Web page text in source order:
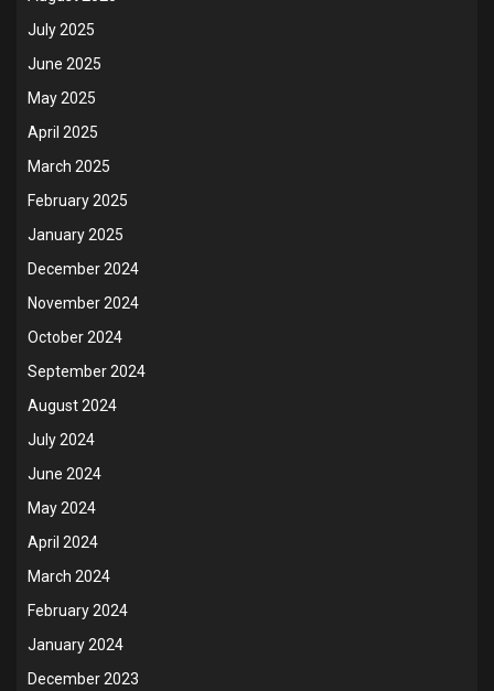
July 2025
June 2025
May 2025
April 2025
March 2025
February 2025
January 2025
December 2024
November 2024
October 2024
September 2024
August 2024
July 2024
June 2024
May 2024
April 2024
March 2024
February 2024
January 2024
December 2023